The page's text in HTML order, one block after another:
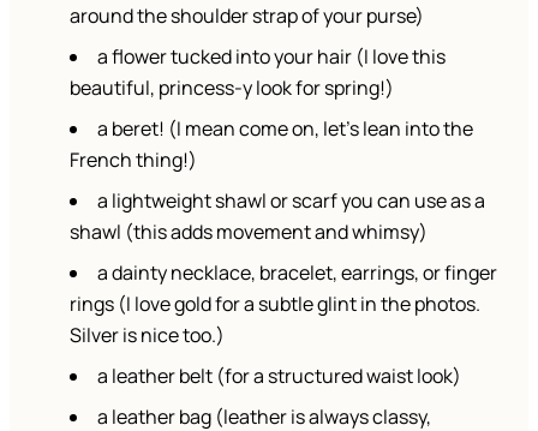
around the shoulder strap of your purse)
a flower tucked into your hair (I love this
beautiful, princess-y look for spring!)
a beret! (I mean come on, let’s lean into the
French thing!)
a lightweight shawl or scarf you can use as a
shawl (this adds movement and whimsy)
a dainty necklace, bracelet, earrings, or finger
rings (I love gold for a subtle glint in the photos.
Silver is nice too.)
a leather belt (for a structured waist look)
a leather bag (leather is always classy,